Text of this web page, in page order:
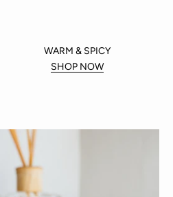
WARM & SPICY
SHOP NOW